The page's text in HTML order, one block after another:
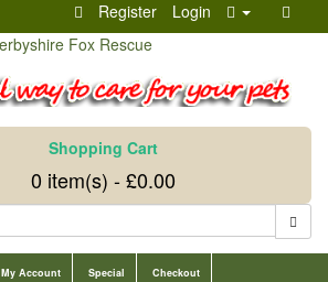
Register Login
Shopping Cart
0 item(s) - £0.00
My Account Special Checkout